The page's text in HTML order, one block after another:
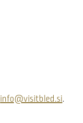
info@visitbled.si.